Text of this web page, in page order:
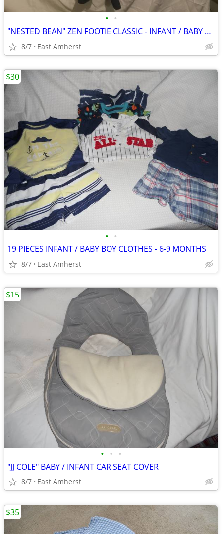
• •
"NESTED BEAN" ZEN FOOTIE CLASSIC - INFANT / BABY M (6-9 months)
8/7 East Amherst
• •
19 PIECES INFANT / BABY BOY CLOTHES - 6-9 MONTHS
8/7 East Amherst
$30
• • •
"JJ COLE" BABY / INFANT CAR SEAT COVER
8/7 East Amherst
$15
$35